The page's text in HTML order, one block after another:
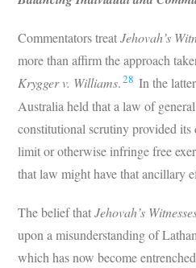
Commentators treatJehovah’s
more than affirm the approach
Krygger v. Williams.28 In the
Australia held that a law of
constitutional scrutiny provided its
limit or otherwise infringe free
that law might have that ancillary
The belief thatJehovah’s
upon a misunderstanding of
which has now become